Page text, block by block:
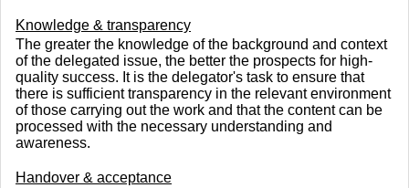
Knowledge & transparency
The greater the knowledge of the background and context
of the delegated issue, the better the prospects for high-
quality success. It is the delegator's task to ensure that
there is sufficient transparency in the relevant environment
of those carrying out the work and that the content can be
processed with the necessary understanding and
awareness.
Handover & acceptance